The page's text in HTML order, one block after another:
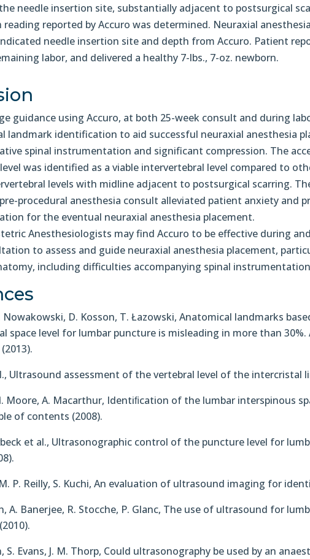
needle insertion site, substantially adjacent to postsurgical
reading reported by Accuro was determined. Neuraxial
needle insertion site and depth from Accuro. Patient
labor, and delivered a healthy 7-lbs., 7-oz. newborn.
guidance using Accuro, at both 25-week consult and during
landmark identification to aid successful neuraxial anesthesia
spinal instrumentation and significant compression. The
was identified as a viable intervertebral level compared to
levels with midline adjacent to postsurgical scarring.
procedural anesthesia consult alleviated patient anxiety and
for the eventual neuraxial anesthesia placement.
Anesthesiologists may find Accuro to be effective during
to assess and guide neuraxial anesthesia placement,
including difficulties accompanying spinal
Nowakowski, D. Kosson, T. Łazowski, Anatomical landmarks
space level for lumbar puncture is misleading in more than
Ultrasound assessment of the vertebral level of the intercristal
Moore, A. Macarthur, Identiﬁcation of the lumbar interspinous
of contents (2008).
et al., Ultrasonographic control of the puncture level for
P. Reilly, S. Kuchi, An evaluation of ultrasound imaging for
A. Banerjee, R. Stocche, P. Glanc, The use of ultrasound for
S. Evans, J. M. Thorp, Could ultrasonography be used by an